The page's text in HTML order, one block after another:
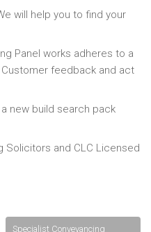
will help you to find your
Panel works adheres to a
feedback and act
a new build search pack
Solicitors and CLC Licensed
Specialist Conveyancing